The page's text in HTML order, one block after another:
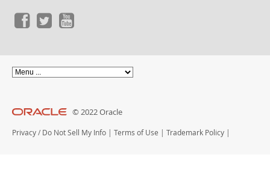
© 2022 Oracle
Privacy / Do Not Sell My Info | Terms of Use | Trademark Policy |